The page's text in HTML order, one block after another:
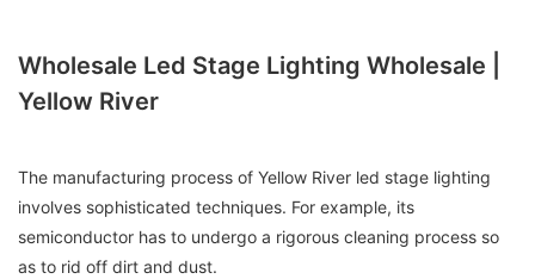
Wholesale Led Stage Lighting Wholesale |
Yellow River
The manufacturing process of Yellow River led stage lighting
involves sophisticated techniques. For example, its
semiconductor has to undergo a rigorous cleaning process so
as to rid off dirt and dust.